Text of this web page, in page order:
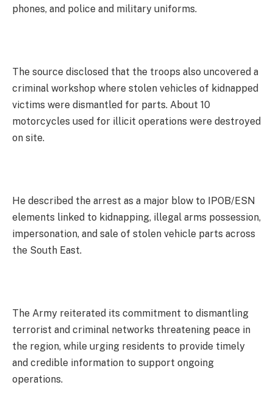
phones, and police and military uniforms.
The source disclosed that the troops also uncovered a
criminal workshop where stolen vehicles of kidnapped
victims were dismantled for parts. About 10
motorcycles used for illicit operations were destroyed
on site.
He described the arrest as a major blow to IPOB/ESN
elements linked to kidnapping, illegal arms possession,
impersonation, and sale of stolen vehicle parts across
the South East.
The Army reiterated its commitment to dismantling
terrorist and criminal networks threatening peace in
the region, while urging residents to provide timely
and credible information to support ongoing
operations.